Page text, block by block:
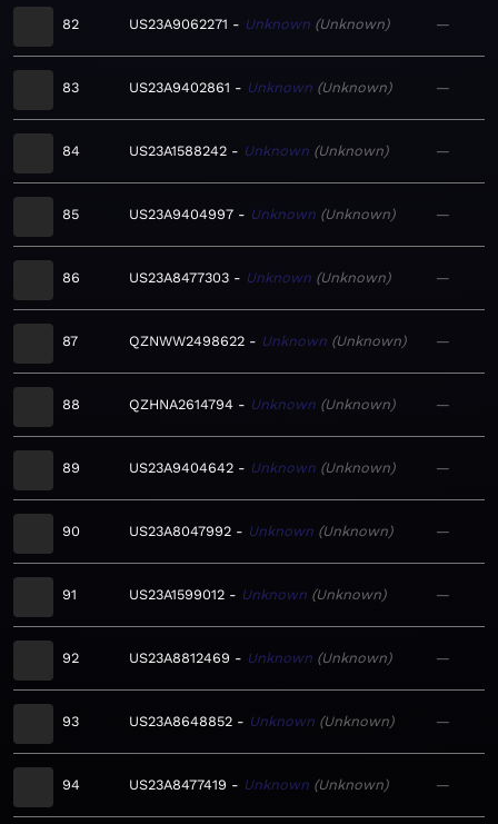
82 US23A9062271 Unknown Unknown —
83 US23A9402861 Unknown Unknown —
84 US23A1588242 Unknown Unknown —
85 US23A9404997 Unknown Unknown —
86 US23A8477303 Unknown Unknown —
87 QZNWW2498622 Unknown Unknown —
88 QZHNA2614794 Unknown Unknown —
89 US23A9404642 Unknown Unknown —
90 US23A8047992 Unknown Unknown —
91 US23A1599012 Unknown Unknown —
92 US23A8812469 Unknown Unknown —
93 US23A8648852 Unknown Unknown —
94 US23A8477419 Unknown Unknown —